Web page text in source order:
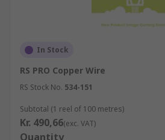
In Stock
RS PRO Copper Wire
RS Stock No. 534-151
Subtotal (1 reel of 100 metres)
Kr. 490,66(exc. VAT)
Quantity